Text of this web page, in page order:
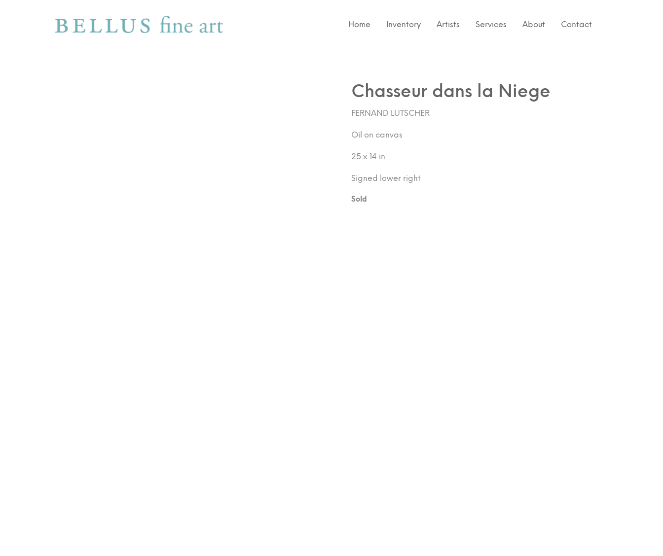
Home Inventory Artists Services About Contact
Chasseur dans la Niege
FERNAND LUTSCHER
Oil on canvas
25 x 14 in.
Signed lower right
Sold